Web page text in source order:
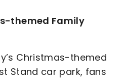
themed Family
Christmas-themed
Stand car park, fans